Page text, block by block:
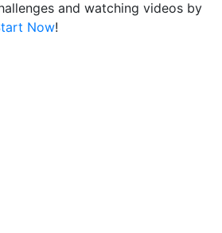
and watching videos by
Now!